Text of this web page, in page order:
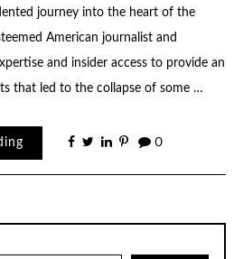
journey into the heart of the
American journalist and
and insider access to provide an
that led to the collapse of some …
0